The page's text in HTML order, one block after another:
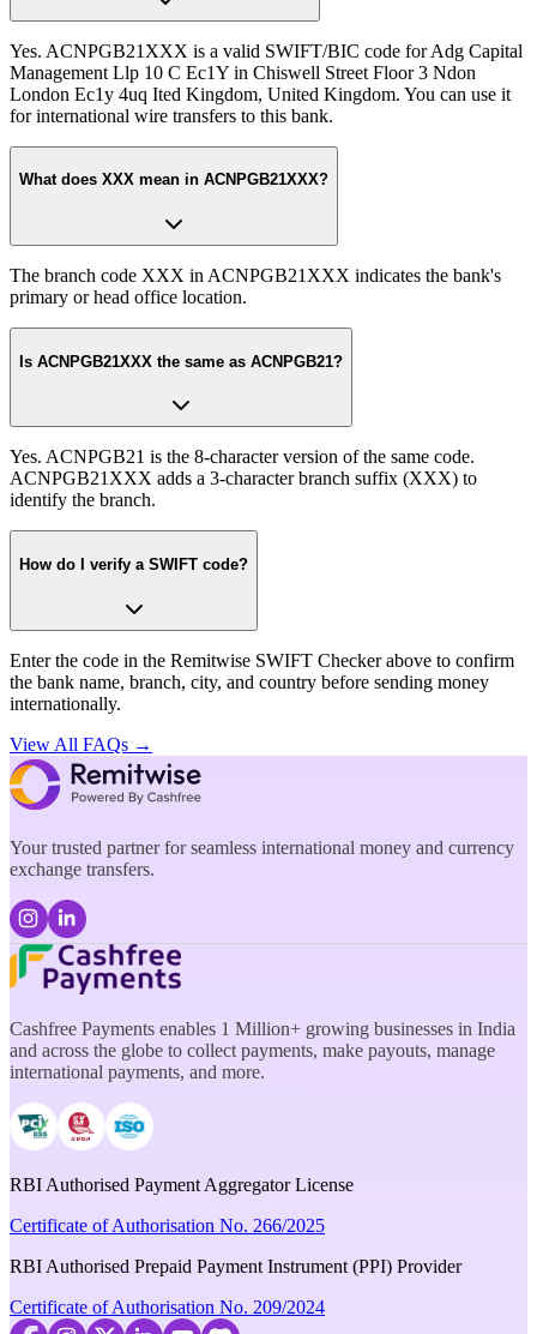
Yes. ACNPGB21XXX is a valid SWIFT/BIC code for Adg Capital
Management Llp 10 C Ec1Y in Chiswell Street Floor 3 Ndon
London Ec1y 4uq Ited Kingdom, United Kingdom. You can use it
for international wire transfers to this bank.
What does XXX mean in ACNPGB21XXX?
The branch code XXX in ACNPGB21XXX indicates the bank's
primary or head office location.
Is ACNPGB21XXX the same as ACNPGB21?
Yes. ACNPGB21 is the 8-character version of the same code.
ACNPGB21XXX adds a 3-character branch suffix (XXX) to
identify the branch.
How do I verify a SWIFT code?
Enter the code in the Remitwise SWIFT Checker above to confirm
the bank name, branch, city, and country before sending money
internationally.
View All FAQs →
Your trusted partner for seamless international money and currency
exchange transfers.
Cashfree Payments enables 1 Million+ growing businesses in India
and across the globe to collect payments, make payouts, manage
international payments, and more.
RBI Authorised Payment Aggregator License
Certificate of Authorisation No. 266/2025
RBI Authorised Prepaid Payment Instrument (PPI) Provider
Certificate of Authorisation No. 209/2024